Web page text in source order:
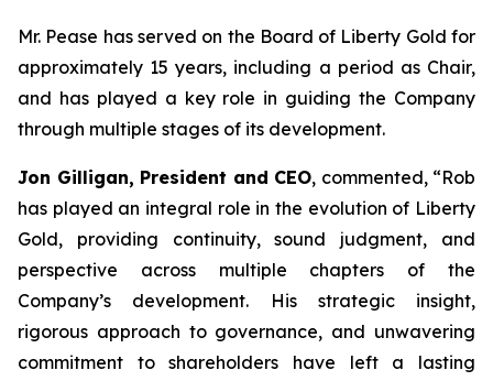
Mr. Pease has served on the Board of Liberty Gold for
approximately 15 years, including a period as Chair,
and has played a key role in guiding the Company
through multiple stages of its development.
Jon Gilligan, President and CEO, commented, “Rob
has played an integral role in the evolution of Liberty
Gold, providing continuity, sound judgment, and
perspective across multiple chapters of the
Company’s development. His strategic insight,
rigorous approach to governance, and unwavering
commitment to shareholders have left a lasting